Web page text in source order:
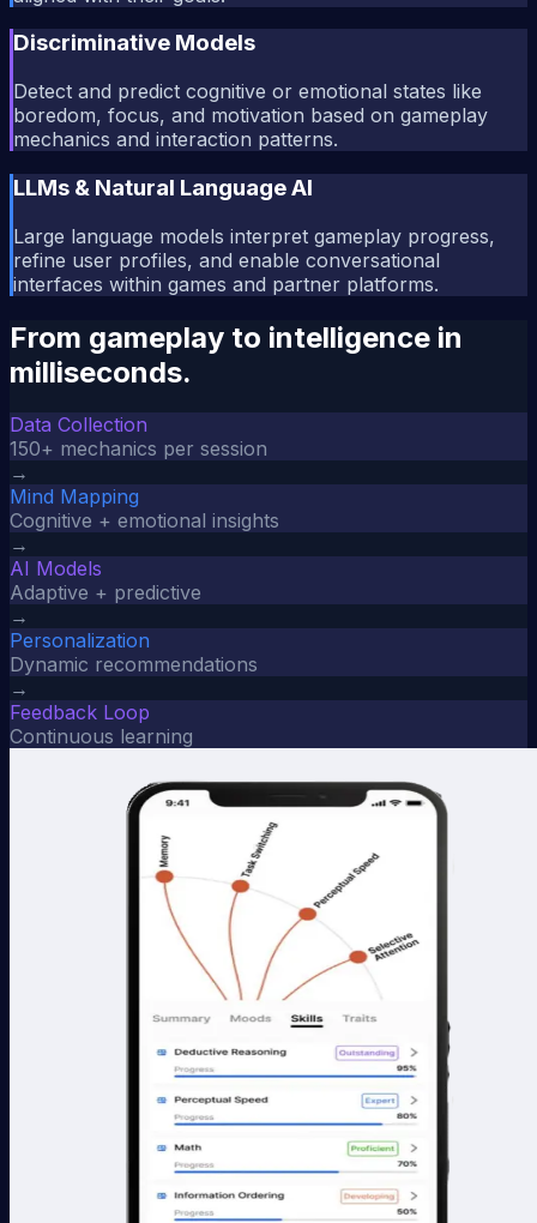
Discriminative Models
Detect and predict cognitive or emotional states like
boredom, focus, and motivation based on gameplay
mechanics and interaction patterns.
LLMs & Natural Language AI
Large language models interpret gameplay progress,
refine user profiles, and enable conversational
interfaces within games and partner platforms.
From gameplay to intelligence in
milliseconds.
Data Collection
150+ mechanics per session
→
Mind Mapping
Cognitive + emotional insights
→
AI Models
Adaptive + predictive
→
Personalization
Dynamic recommendations
→
Feedback Loop
Continuous learning